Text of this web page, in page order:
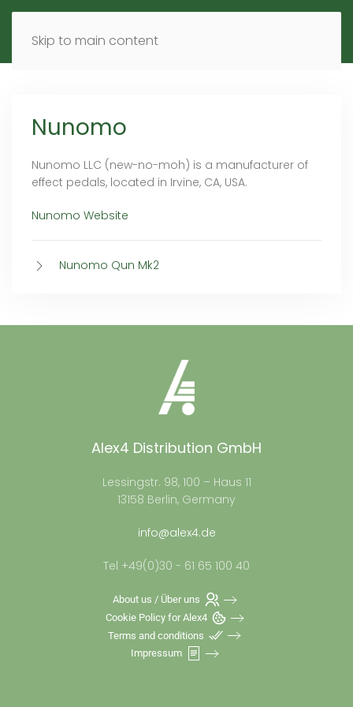
Skip to main content
MENU EN
Nunomo
Nunomo LLC (new-no-moh) is a manufacturer of
effect pedals, located in Irvine, CA, USA.
Nunomo Website
Nunomo Qun Mk2
Alex4 Distribution GmbH
Lessingstr. 98, 100 – Haus 11
13158 Berlin, Germany
info@alex4.de
Tel +49(0)30 - 61 65 100 40
About us / Über uns
Cookie Policy for Alex4
Terms and conditions
Impressum